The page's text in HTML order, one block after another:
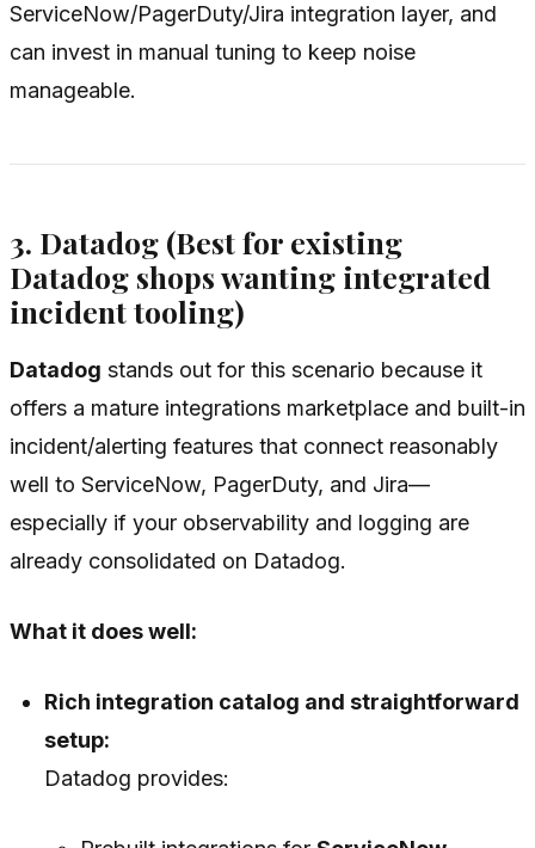
ServiceNow/PagerDuty/Jira integration layer, and
can invest in manual tuning to keep noise
manageable.
3. Datadog (Best for existing
Datadog shops wanting integrated
incident tooling)
Datadog stands out for this scenario because it
offers a mature integrations marketplace and built-in
incident/alerting features that connect reasonably
well to ServiceNow, PagerDuty, and Jira—
especially if your observability and logging are
already consolidated on Datadog.
What it does well:
Rich integration catalog and straightforward
setup:
Datadog provides: